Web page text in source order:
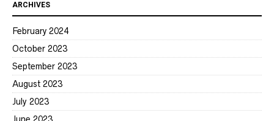
ARCHIVES
February 2024
October 2023
September 2023
August 2023
July 2023